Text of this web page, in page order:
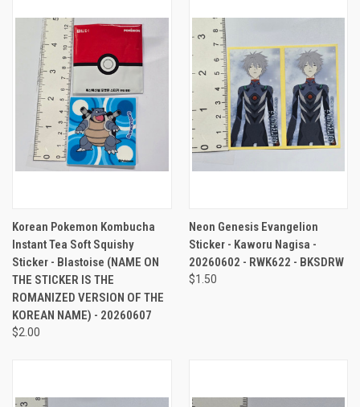
Korean Pokemon Kombucha
Instant Tea Soft Squishy
Sticker - Blastoise (NAME ON
THE STICKER IS THE
ROMANIZED VERSION OF THE
KOREAN NAME) - 20260607
$2.00
Neon Genesis Evangelion
Sticker - Kaworu Nagisa -
20260602 - RWK622 - BKSDRW
$1.50